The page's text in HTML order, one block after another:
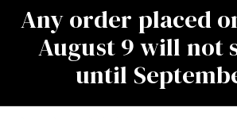
slideshow
Any order placed
August 9 will not
until
There will be a delay in